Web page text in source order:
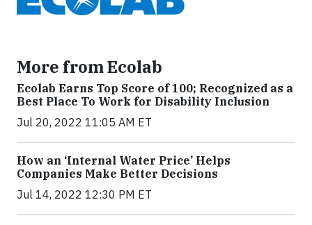
More from Ecolab
Ecolab Earns Top Score of 100; Recognized as a
Best Place To Work for Disability Inclusion
Jul 20, 2022 11:05 AM ET
How an ‘Internal Water Price’ Helps
Companies Make Better Decisions
Jul 14, 2022 12:30 PM ET